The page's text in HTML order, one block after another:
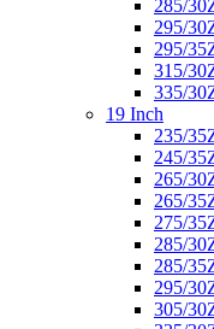
285/
295/
295/
315/
335/
19 Inch
235/
245/
265/
265/
275/
285/
285/
295/
305/